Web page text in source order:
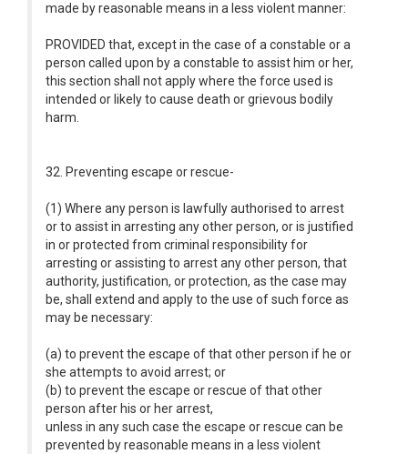
made by reasonable means in a less violent manner:
PROVIDED that, except in the case of a constable or a
person called upon by a constable to assist him or her,
this section shall not apply where the force used is
intended or likely to cause death or grievous bodily
harm.
32. Preventing escape or rescue-
(1) Where any person is lawfully authorised to arrest
or to assist in arresting any other person, or is justified
in or protected from criminal responsibility for
arresting or assisting to arrest any other person, that
authority, justification, or protection, as the case may
be, shall extend and apply to the use of such force as
may be necessary:
(a) to prevent the escape of that other person if he or
she attempts to avoid arrest; or
(b) to prevent the escape or rescue of that other
person after his or her arrest,
unless in any such case the escape or rescue can be
prevented by reasonable means in a less violent